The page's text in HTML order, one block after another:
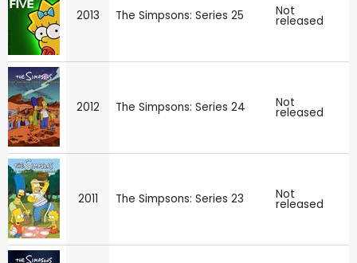
2013 The Simpsons: Series 25 Not
released
2012 The Simpsons: Series 24 Not
released
2011 The Simpsons: Series 23 Not
released